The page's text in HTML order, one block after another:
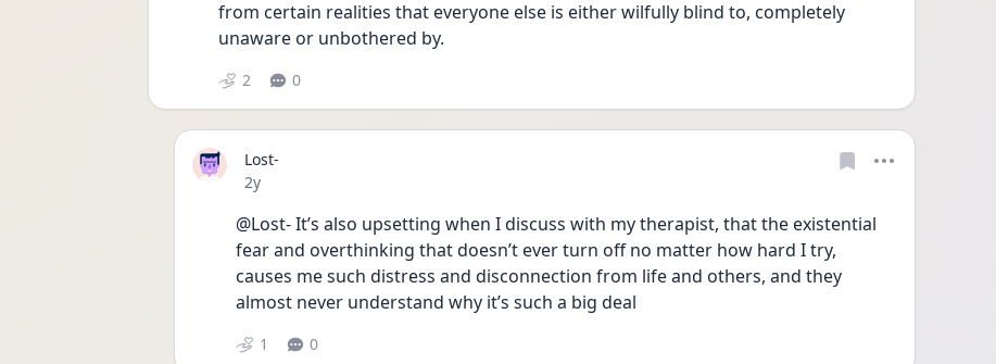
from certain realities that everyone else is either wilfully blind to, completely
unaware or unbothered by.
2 0
Lost-
Date posted
2y
@Lost- It’s also upsetting when I discuss with my therapist, that the existential
fear and overthinking that doesn’t ever turn off no matter how hard I try,
causes me such distress and disconnection from life and others, and they
almost never understand why it’s such a big deal
1 0